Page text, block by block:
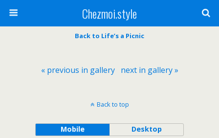
Chezmoi.style
Back to Life’s a Picnic
« previous in gallery next in gallery »
Back to top
Mobile Desktop